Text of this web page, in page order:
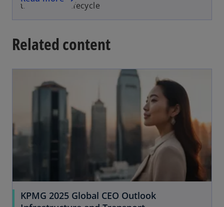
transaction lifecycle
Related content
KPMG 2025 Global CEO Outlook